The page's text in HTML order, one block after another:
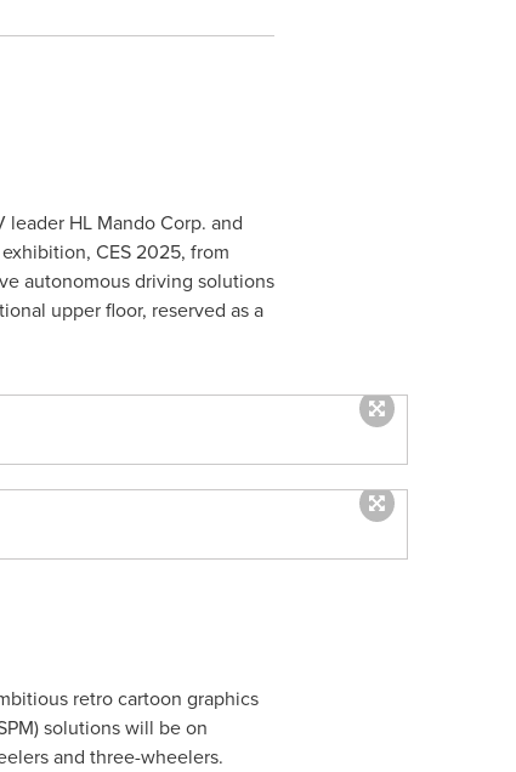
HL Mando Corp. and
CES 2025, from
autonomous driving solutions
upper floor, reserved as a
retro cartoon graphics
solutions will be on
and three-wheelers.